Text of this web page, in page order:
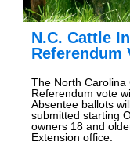
N.C. Cattle
Referendum
The North Carolina
Referendum vote
Absentee ballots
submitted starting
owners 18 and
Extension office.